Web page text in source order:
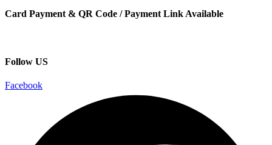
Card Payment & QR Code / Payment Link Available
Follow US
Facebook